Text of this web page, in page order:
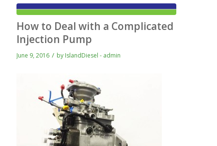
How to Deal with a Complicated
Injection Pump
June 9, 2016 / by IslandDiesel - admin